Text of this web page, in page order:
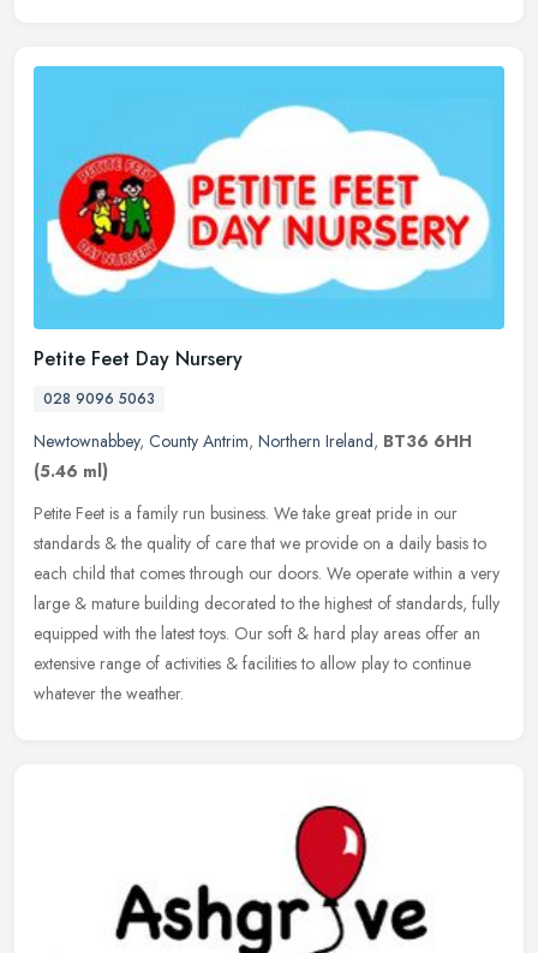
Petite Feet Day Nursery
028 9096 5063
Newtownabbey, County Antrim, Northern Ireland, BT36 6HH
(5.46 ml)
Petite Feet is a family run business. We take great pride in our
standards & the quality of care that we provide on a daily basis to
each child that comes through our doors. We operate within a very
large & mature building decorated to the highest of standards, fully
equipped with the latest toys. Our soft & hard play areas offer an
extensive range of activities & facilities to allow play to continue
whatever the weather.